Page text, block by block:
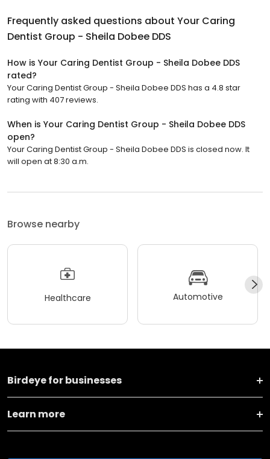
Frequently asked questions about Your Caring
Dentist Group - Sheila Dobee DDS
How is Your Caring Dentist Group - Sheila Dobee DDS
rated?
Your Caring Dentist Group - Sheila Dobee DDS has a 4.8 star
rating with 407 reviews.
When is Your Caring Dentist Group - Sheila Dobee DDS
open?
Your Caring Dentist Group - Sheila Dobee DDS is closed now. It
will open at 8:30 a.m.
Browse nearby
Healthcare Automotive
Birdeye for businesses
Learn more